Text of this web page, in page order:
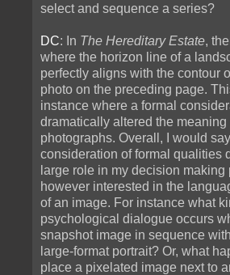
select and sequence a series?
DC: In The Hereditary Estate,
where the horizon line of a
perfectly aligns with the contour
photo on the preceding page.
instance where a formal
dramatically altered the meaning
photographs. Overall, I would
consideration of formal qualities
large role in my decision making
however interested in the
of an image. For instance what
psychological dialogue occurs
snapshot image in sequence
large-format portrait? Or, what
place a pixelated image next to